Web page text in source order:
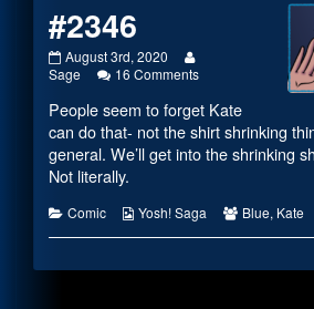
#2346
#2346
published
August 3rd, 2020
more
by
the
author
of
Sage 16 Commentson
People seem to forget Kate
can do that- not the shirt shrinking
general. We’ll get into the shrinking
Not literally.
Categories
Comic
Webcomic
Yosh! Saga
Webcomic
Blue, Kate